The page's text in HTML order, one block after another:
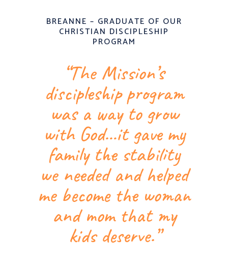
BREANNE – GRADUATE OF OUR
CHRISTIAN DISCIPLESHIP
PROGRAM
“The Mission’s
discipleship program
was a way to grow
with God…it gave my
family the stability
we needed and helped
me become the woman
and mom that my
kids deserve.”